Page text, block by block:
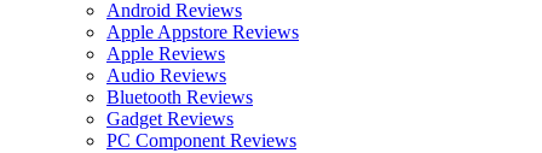
Android Reviews
Apple Appstore Reviews
Apple Reviews
Audio Reviews
Bluetooth Reviews
Gadget Reviews
PC Component Reviews